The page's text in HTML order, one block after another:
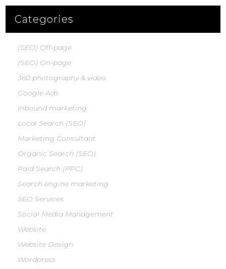
Categories
(SEO) Off-page
(SEO) On-page
360 photography & video
Google Ads
Inbound marketing
Local Search (SEO)
Marketing Consultant
Organic Search (SEO)
Paid Search (PPC)
Search engine marketing
SEO Services
Social Media Management
Website
Website Design
Wordpress